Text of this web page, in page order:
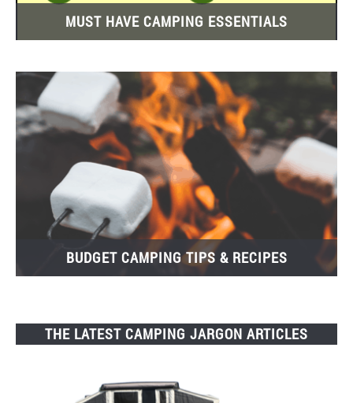
MUST HAVE CAMPING ESSENTIALS
BUDGET CAMPING TIPS & RECIPES
THE LATEST CAMPING JARGON ARTICLES